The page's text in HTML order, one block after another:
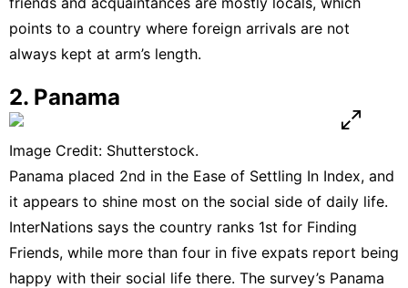
points to a country where foreign arrivals are not
always kept at arm’s length.
2. Panama
Image Credit: Shutterstock.
Panama placed 2nd in the Ease of Settling In Index, and
it appears to shine most on the social side of daily life.
InterNations says the country ranks 1st for Finding
Friends, while more than four in five expats report being
happy with their social life there. The survey’s Panama